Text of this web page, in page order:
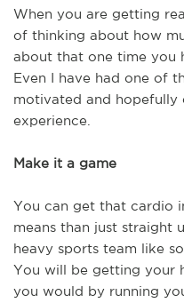
When you are getting
of thinking about how
about that one time you
Even I have had one of
motivated and hopefully
experience.
Make it a game
You can get that cardio
means than just straight
heavy sports team like
You will be getting your
you would by running